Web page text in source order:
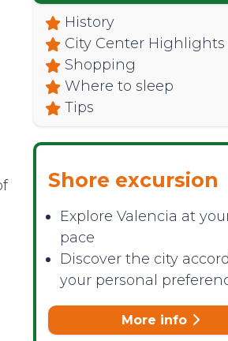
History
City Center Highlights
Shopping
Where to sleep
Tips
Shore excursion
Explore Valencia at
pace
Discover the city
your personal
More info